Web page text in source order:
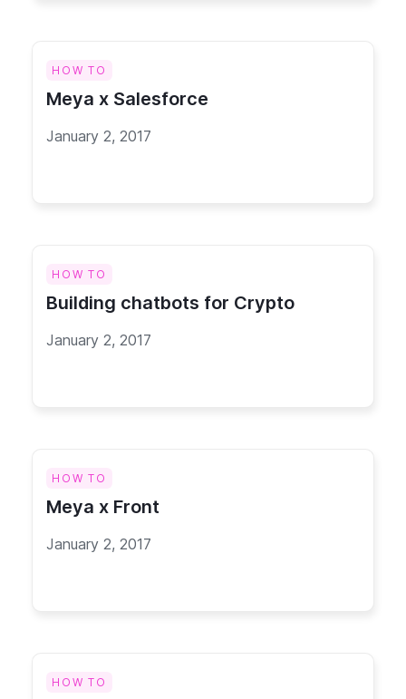
HOW TO
Meya x Salesforce
January 2, 2017
HOW TO
Building chatbots for Crypto
January 2, 2017
HOW TO
Meya x Front
January 2, 2017
HOW TO